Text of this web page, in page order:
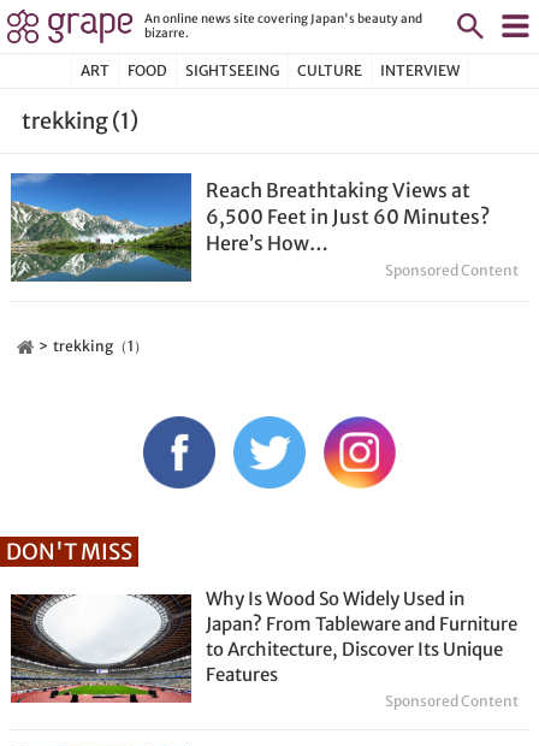
An online news site covering Japan's beauty and
bizarre.
ART FOOD SIGHTSEEING CULTURE INTERVIEW
trekking (1)
Reach Breathtaking Views at
6,500 Feet in Just 60 Minutes?
Here’s How…
Sponsored Content
trekking（1）
DON'T MISS
Why Is Wood So Widely Used in
Japan? From Tableware and Furniture
to Architecture, Discover Its Unique
Features
Sponsored Content